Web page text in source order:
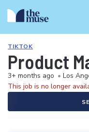
TIKTOK
Product
3+ months ago • Los
This job is no longer